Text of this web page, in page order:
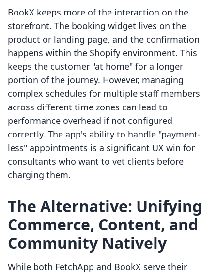
BookX keeps more of the interaction on the
storefront. The booking widget lives on the
product or landing page, and the confirmation
happens within the Shopify environment. This
keeps the customer "at home" for a longer
portion of the journey. However, managing
complex schedules for multiple staff members
across different time zones can lead to
performance overhead if not configured
correctly. The app's ability to handle "payment-
less" appointments is a significant UX win for
consultants who want to vet clients before
charging them.
The Alternative: Unifying
Commerce, Content, and
Community Natively
While both FetchApp and BookX serve their